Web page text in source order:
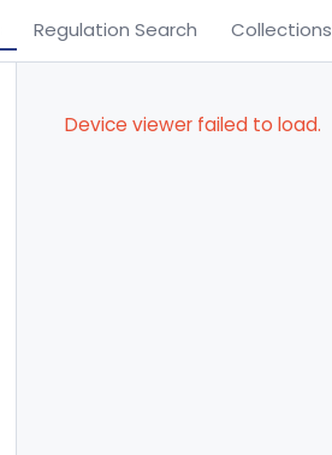
Regulation Search Collections
Device viewer failed to load.